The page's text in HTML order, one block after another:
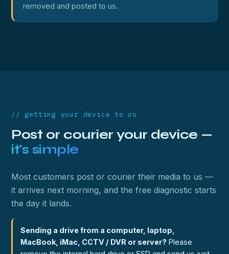
removed and posted to us.
// getting your device to us
Post or courier your device —
it's simple
Most customers post or courier their media to us —
it arrives next morning, and the free diagnostic starts
the day it lands.
Sending a drive from a computer, laptop,
MacBook, iMac, CCTV / DVR or server? Please